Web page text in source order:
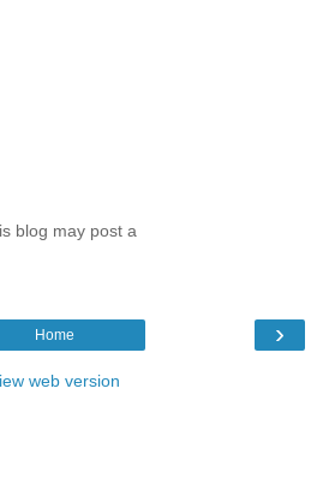
blog may post a
›
Home
web version